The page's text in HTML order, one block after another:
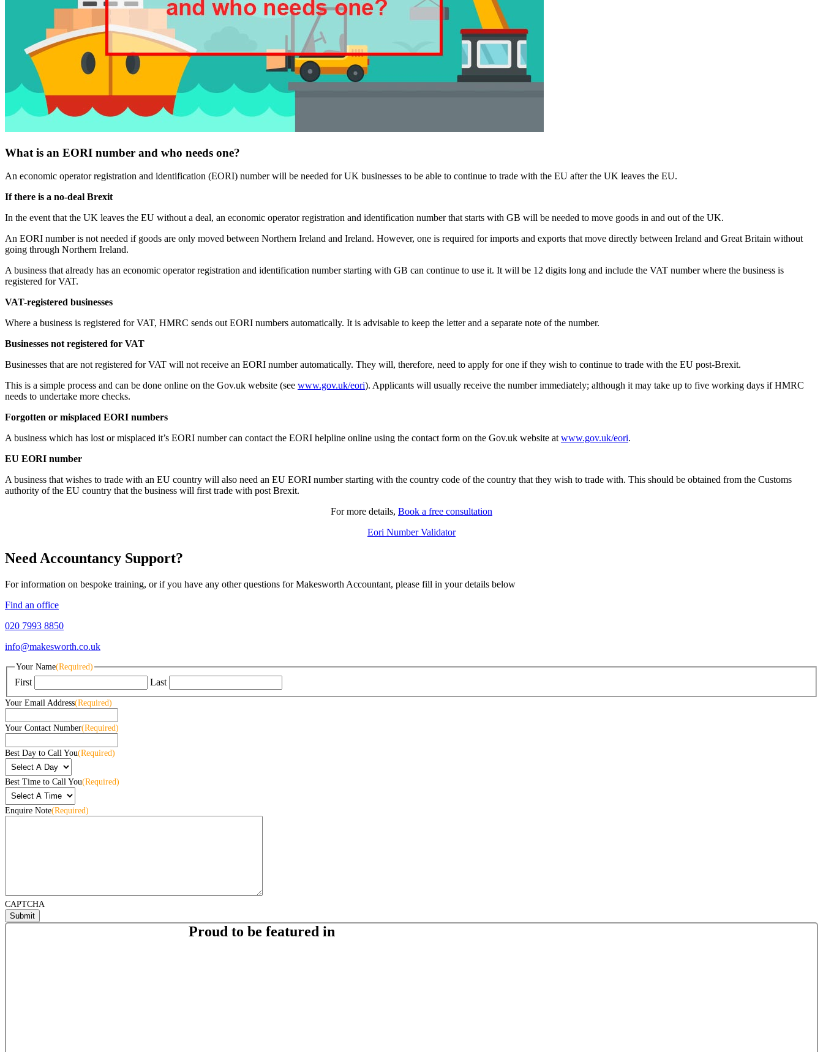
What is an EORI number and who needs one?
An economic operator registration and identification (EORI) number will be needed for UK businesses to be able to continue to trade with the EU after the UK leaves the EU.
If there is a no-deal Brexit
In the event that the UK leaves the EU without a deal, an economic operator registration and identification number that starts with GB will be needed to move goods in and out of the UK.
An EORI number is not needed if goods are only moved between Northern Ireland and Ireland. However, one is required for imports and exports that move directly between Ireland and Great Britain without
going through Northern Ireland.
A business that already has an economic operator registration and identification number starting with GB can continue to use it. It will be 12 digits long and include the VAT number where the business is
registered for VAT.
VAT-registered businesses
Where a business is registered for VAT, HMRC sends out EORI numbers automatically. It is advisable to keep the letter and a separate note of the number.
Businesses not registered for VAT
Businesses that are not registered for VAT will not receive an EORI number automatically. They will, therefore, need to apply for one if they wish to continue to trade with the EU post-Brexit.
This is a simple process and can be done online on the Gov.uk website (see www.gov.uk/eori). Applicants will usually receive the number immediately; although it may take up to five working days if HMRC
needs to undertake more checks.
Forgotten or misplaced EORI numbers
A business which has lost or misplaced it’s EORI number can contact the EORI helpline online using the contact form on the Gov.uk website atwww.gov.uk/eori.
EU EORI number
A business that wishes to trade with an EU country will also need an EU EORI number starting with the country code of the country that they wish to trade with. This should be obtained from the Customs
authority of the EU country that the business will first trade with post Brexit.
For more details, Book a free consultation
Eori Number Validator
Need Accountancy Support?
For information on bespoke training, or if you have any other questions for Makesworth Accountant, please fill in your details below
Find an office
020 7993 8850
info@makesworth.co.uk
Your Name(Required)
First Last
Your Email Address(Required)
Your Contact Number(Required)
Best Day to Call You(Required)
Best Time to Call You(Required)
Enquire Note(Required)
CAPTCHA
Proud to be featured in